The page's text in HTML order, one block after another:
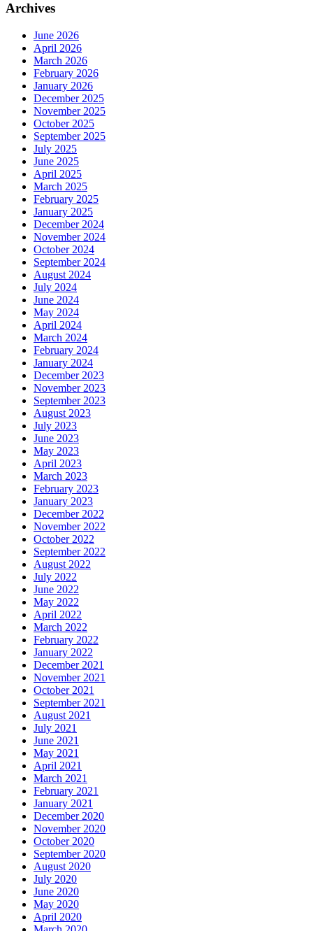
Archives
June 2026
April 2026
March 2026
February 2026
January 2026
December 2025
November 2025
October 2025
September 2025
July 2025
June 2025
April 2025
March 2025
February 2025
January 2025
December 2024
November 2024
October 2024
September 2024
August 2024
July 2024
June 2024
May 2024
April 2024
March 2024
February 2024
January 2024
December 2023
November 2023
September 2023
August 2023
July 2023
June 2023
May 2023
April 2023
March 2023
February 2023
January 2023
December 2022
November 2022
October 2022
September 2022
August 2022
July 2022
June 2022
May 2022
April 2022
March 2022
February 2022
January 2022
December 2021
November 2021
October 2021
September 2021
August 2021
July 2021
June 2021
May 2021
April 2021
March 2021
February 2021
January 2021
December 2020
November 2020
October 2020
September 2020
August 2020
July 2020
June 2020
May 2020
April 2020